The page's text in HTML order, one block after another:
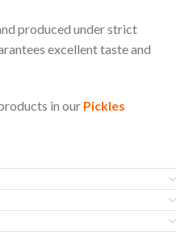
produced under strict
excellent taste and
in our Pickles